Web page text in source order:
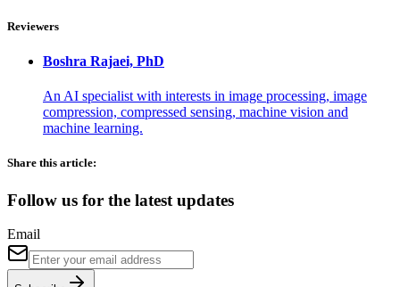
Reviewers
Boshra Rajaei, PhD
An AI specialist with interests in image processing, image
compression, compressed sensing, machine vision and
machine learning.
Share this article:
Follow us for the latest updates
Email